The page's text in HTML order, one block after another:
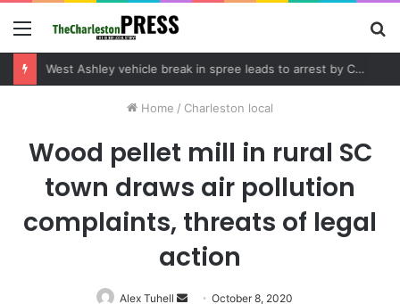
Menu
West Ashley vehicle break in spree leads to arrest by Charleston Police Department
Home / Charleston local
Wood pellet mill in rural SC
town draws air pollution
complaints, threats of legal
action
Alex Tuhell
SendOctober 8, 2020